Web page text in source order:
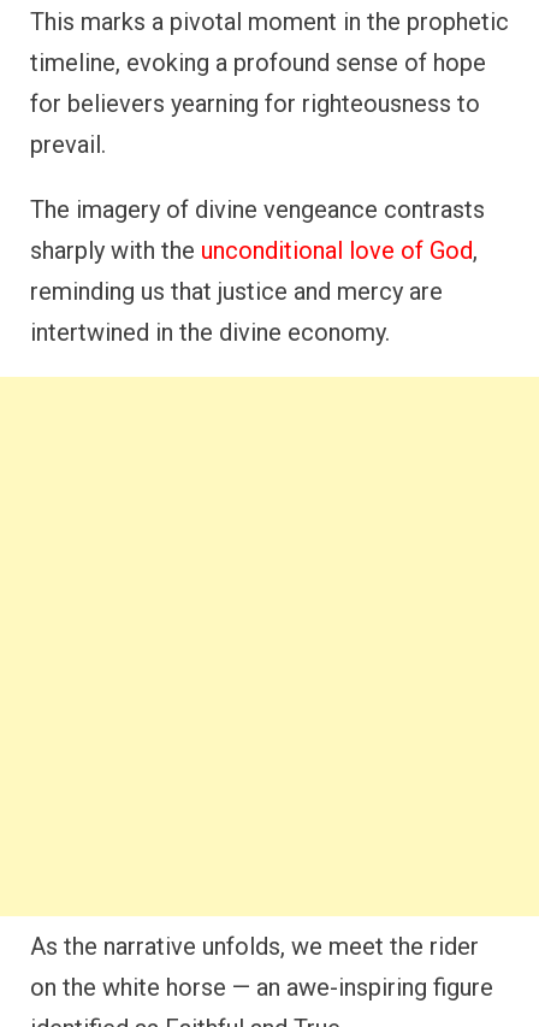
This marks a pivotal moment in the prophetic
timeline, evoking a profound sense of hope
for believers yearning for righteousness to
prevail.
The imagery of divine vengeance contrasts
sharply with the unconditional love of God,
reminding us that justice and mercy are
intertwined in the divine economy.
As the narrative unfolds, we meet the rider
on the white horse — an awe-inspiring figure